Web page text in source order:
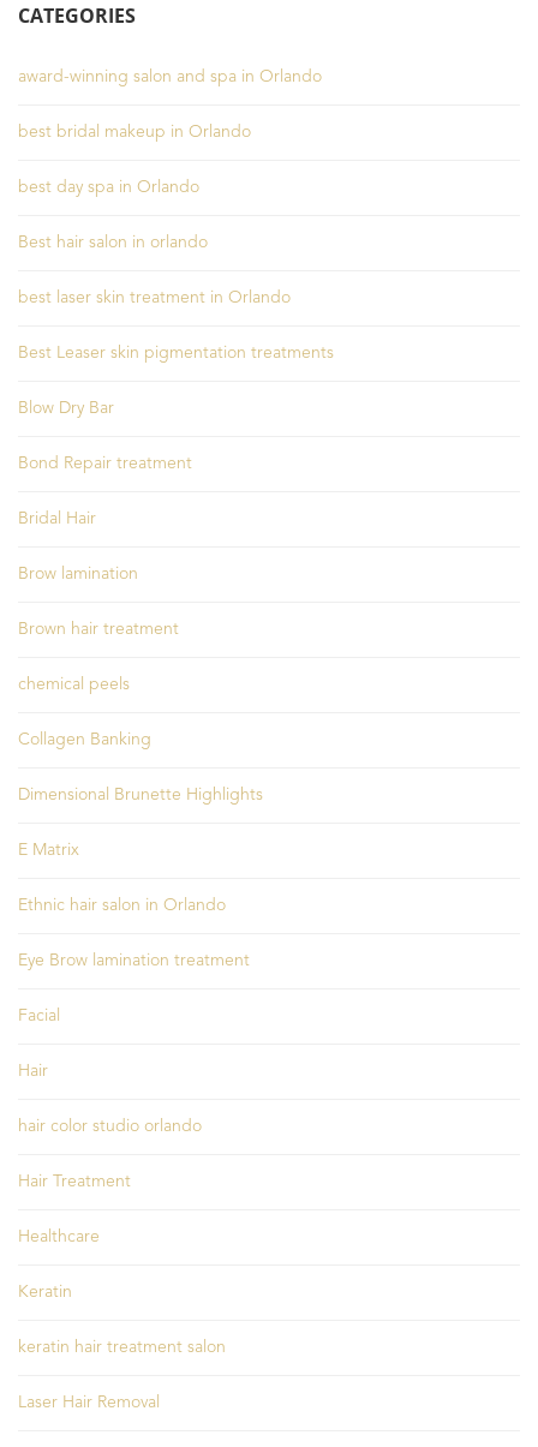
CATEGORIES
award-winning salon and spa in Orlando
best bridal makeup in Orlando
best day spa in Orlando
Best hair salon in orlando
best laser skin treatment in Orlando
Best Leaser skin pigmentation treatments
Blow Dry Bar
Bond Repair treatment
Bridal Hair
Brow lamination
Brown hair treatment
chemical peels
Collagen Banking
Dimensional Brunette Highlights
E Matrix
Ethnic hair salon in Orlando
Eye Brow lamination treatment
Facial
Hair
hair color studio orlando
Hair Treatment
Healthcare
Keratin
keratin hair treatment salon
Laser Hair Removal